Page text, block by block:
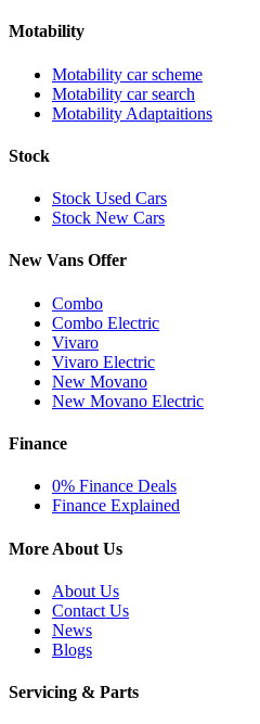
Motability
Motability car scheme
Motability car search
Motability Adaptaitions
Stock
Stock Used Cars
Stock New Cars
New Vans Offer
Combo
Combo Electric
Vivaro
Vivaro Electric
New Movano
New Movano Electric
Finance
0% Finance Deals
Finance Explained
More About Us
About Us
Contact Us
News
Blogs
Servicing & Parts